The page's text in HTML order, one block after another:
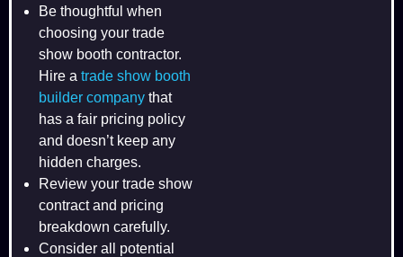
Be thoughtful when
choosing your trade
show booth contractor.
Hire a trade show booth
builder company that
has a fair pricing policy
and doesn’t keep any
hidden charges.
Review your trade show
contract and pricing
breakdown carefully.
Consider all potential